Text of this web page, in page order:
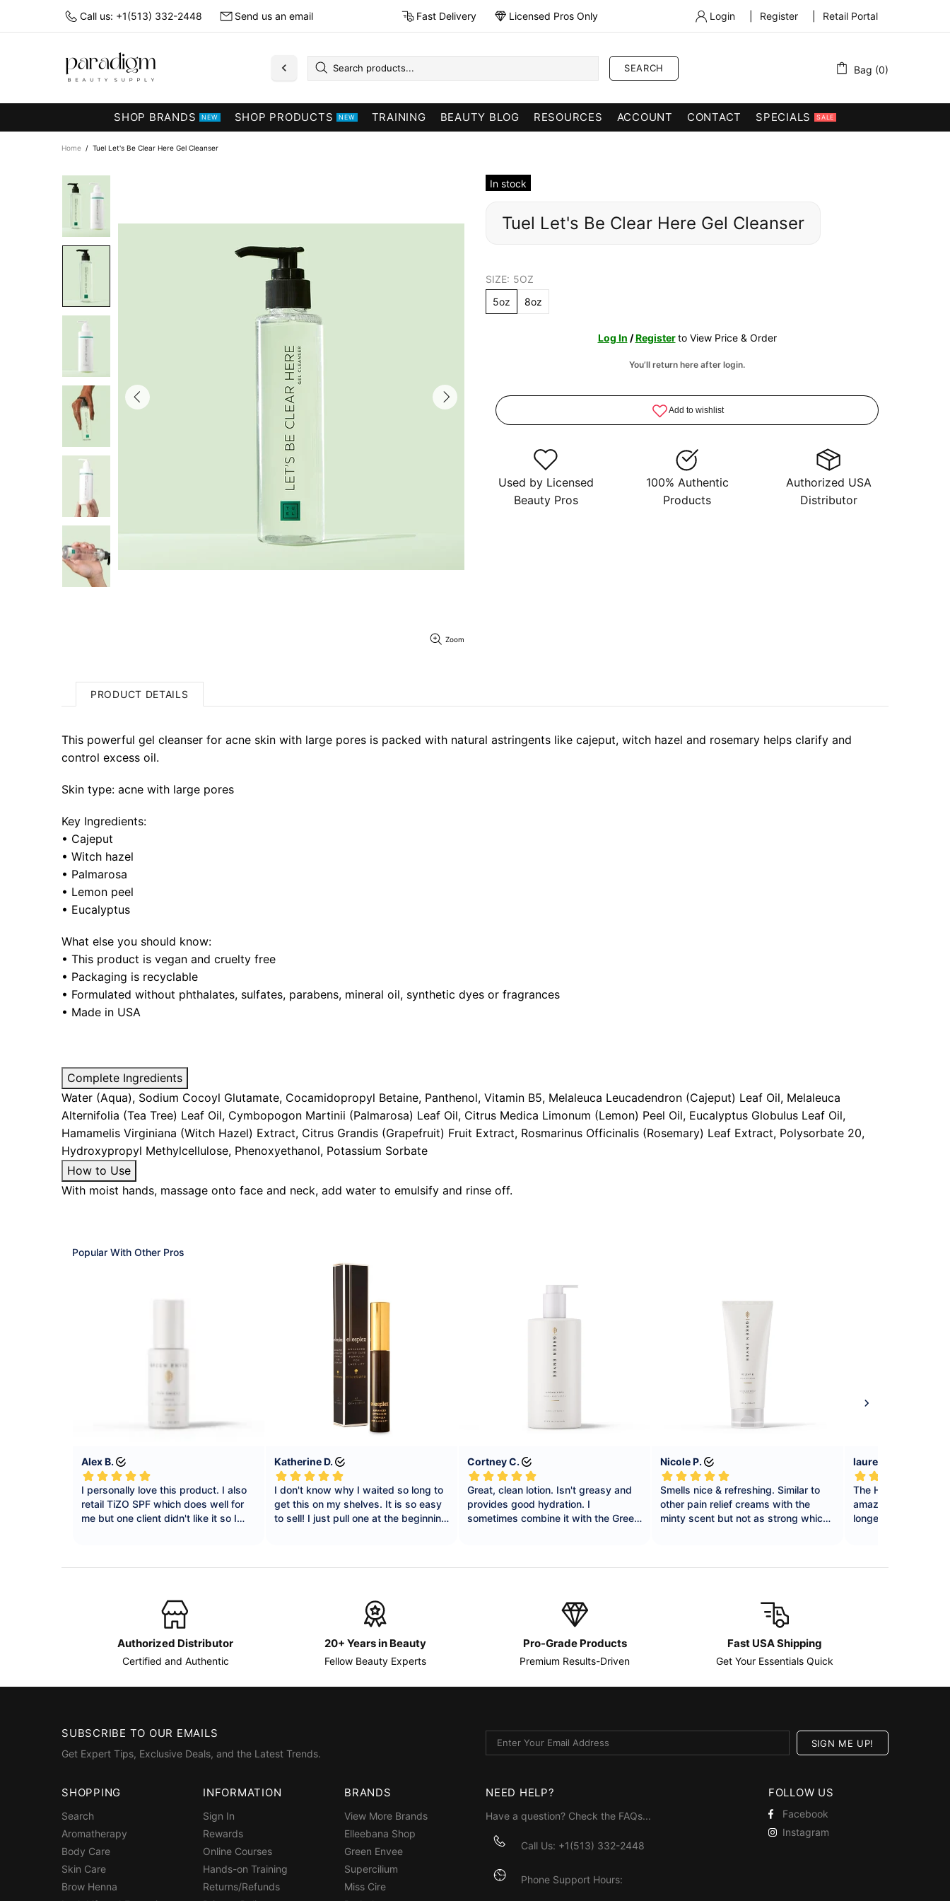
Call us: +1(513) 332-2448 Send us an email Fast Delivery Licensed Pros Only Login Register Retail Portal
SEARCH Bag (0)
SHOP BRANDS NEW SHOP PRODUCTS NEW TRAINING BEAUTY BLOG RESOURCES ACCOUNT CONTACT SPECIALS SALE
Home Tuel Let's Be Clear Here Gel Cleanser
Zoom
In stock
Tuel Let's Be Clear Here Gel Cleanser
SIZE: 5OZ
5oz
8oz
Log In /Register to View Price & Order
You’ll return here after login.
Used by Licensed
Beauty Pros
100% Authentic
Products
Authorized USA
Distributor
PRODUCT DETAILS
This powerful gel cleanser for acne skin with large pores is packed with natural astringents like cajeput, witch hazel and rosemary helps clarify and
control excess oil.
Skin type: acne with large pores
Key Ingredients:
• Cajeput
• Witch hazel
• Palmarosa
• Lemon peel
• Eucalyptus
What else you should know:
• This product is vegan and cruelty free
• Packaging is recyclable
• Formulated without phthalates, sulfates, parabens, mineral oil, synthetic dyes or fragrances
• Made in USA
Complete Ingredients
Water (Aqua), Sodium Cocoyl Glutamate, Cocamidopropyl Betaine, Panthenol, Vitamin B5, Melaleuca Leucadendron (Cajeput) Leaf Oil, Melaleuca
Alternifolia (Tea Tree) Leaf Oil, Cymbopogon Martinii (Palmarosa) Leaf Oil, Citrus Medica Limonum (Lemon) Peel Oil, Eucalyptus Globulus Leaf Oil,
Hamamelis Virginiana (Witch Hazel) Extract, Citrus Grandis (Grapefruit) Fruit Extract, Rosmarinus Officinalis (Rosemary) Leaf Extract, Polysorbate 20,
Hydroxypropyl Methylcellulose, Phenoxyethanol, Potassium Sorbate
How to Use
With moist hands, massage onto face and neck, add water to emulsify and rinse off.
Authorized Distributor
Certified and Authentic
20+ Years in Beauty
Fellow Beauty Experts
Pro-Grade Products
Premium Results-Driven
Fast USA Shipping
Get Your Essentials Quick
SUBSCRIBE TO OUR EMAILS
Get Expert Tips, Exclusive Deals, and the Latest Trends.
SHOPPING
Search
Aromatherapy
Body Care
Skin Care
Brow Henna
INFORMATION
Sign In
Rewards
Online Courses
Hands-on Training
Returns/Refunds
BRANDS
View More Brands
Elleebana Shop
Green Envee
Supercilium
Miss Cire
NEED HELP?
Have a question? Check the FAQs...
Call Us: +1(513) 332-2448
Phone Support Hours:
FOLLOW US
Facebook
Instagram